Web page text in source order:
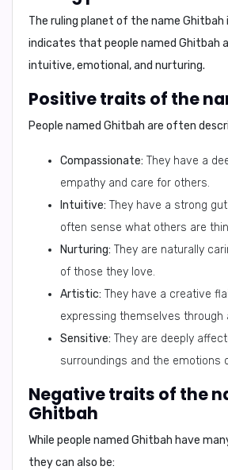
The ruling planet of the name Ghitbah
indicates that people named Ghitbah
intuitive, emotional, and nurturing.
Positive traits of the
People named Ghitbah are often
Compassionate: They have a
empathy and care for others.
Intuitive: They have a strong
often sense what others are
Nurturing: They are naturally
of those they love.
Artistic: They have a creative
expressing themselves through
Sensitive: They are deeply
surroundings and the emotions
Negative traits of the
Ghitbah
While people named Ghitbah have
they can also be: